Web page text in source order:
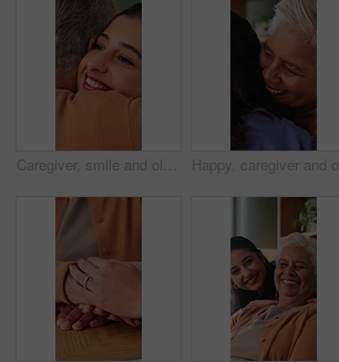
Caregiver, smile and old woman in nursing home with hug, wellness and bonding together for support. Nurse, embrace and senior person in retirement center with help, trust and kindness for healthcare.